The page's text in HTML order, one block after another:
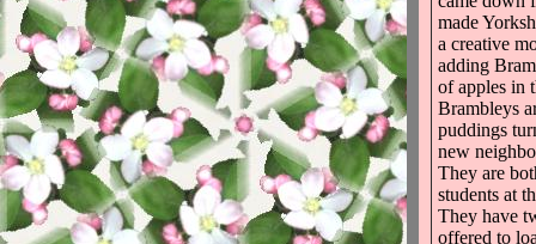
made
a creative
adding
of apples in
Brambleys
puddings
new
They are
students at
They have
offered to